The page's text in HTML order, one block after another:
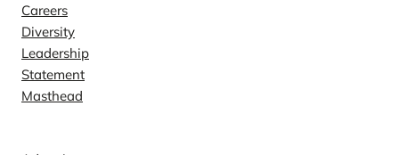
Careers
Diversity
Leadership
Statement
Masthead